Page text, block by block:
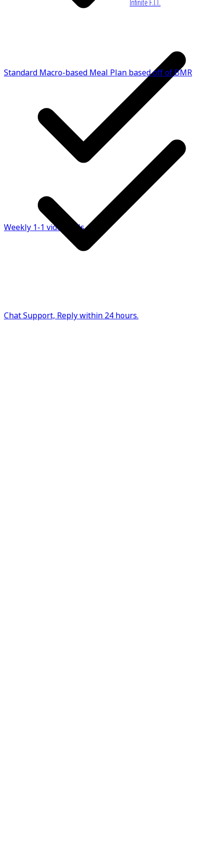
Weekly 1-1 video calls
Standard Macro-based Meal Plan based off of BMR
Chat Support, Reply within 24 hours.
Infinite F.I.T.